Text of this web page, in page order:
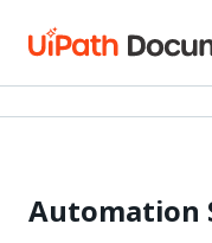
Automation